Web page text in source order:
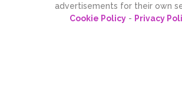
advertisements for their own
Cookie Policy- Privacy